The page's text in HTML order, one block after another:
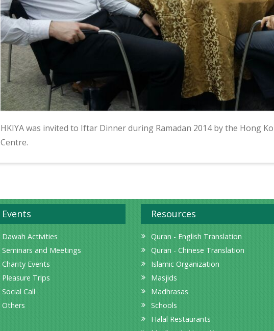
HKIYA was invited to Iftar Dinner during Ramadan 2014 by the Hong
Centre.
Events
Dawah Activities
Seminars and Meetings
Charity Events
Pleasure Trips
Social Call
Others
Resources
Quran - English Translation
Quran - Chinese Translation
Islamic Organization
Masjids
Madhrasas
Schools
Halal Restaurants